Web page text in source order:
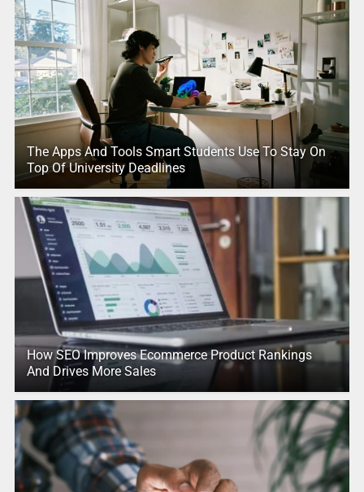
The Apps And Tools Smart Students Use To Stay On
Top Of University Deadlines
How SEO Improves Ecommerce Product Rankings
And Drives More Sales